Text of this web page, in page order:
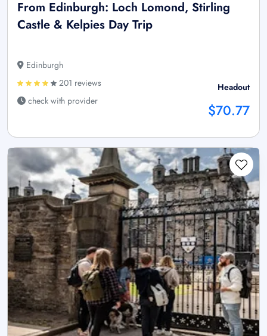
From Edinburgh: Loch Lomond, Stirling
Castle & Kelpies Day Trip
Edinburgh
201 reviews
check with provider
Headout
$70.77